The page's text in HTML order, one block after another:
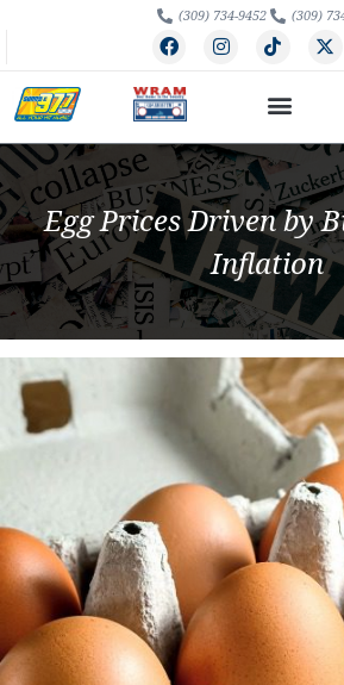
(309) 734-9452 (309)
Egg Prices Driven by
Inflation